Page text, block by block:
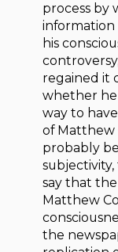
process by
information
his
regained it
whether he
way to
of Matthew
probably
say that
Matthew
the